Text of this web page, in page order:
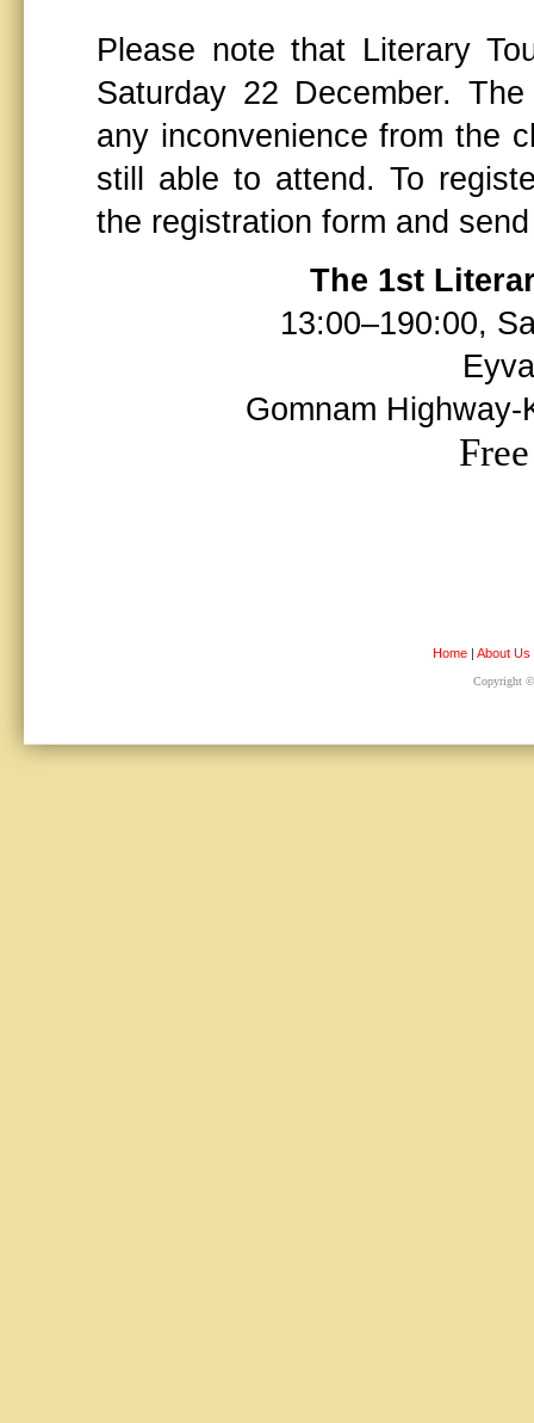
Please note that Literary
Saturday 22 December.
any inconvenience from the
still able to attend. To
the registration form and
The 1st
13:00–190:00,
Gomnam
Home |About Us
Copyright